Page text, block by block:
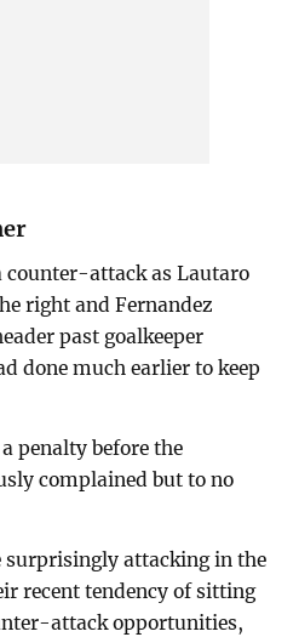
counter-attack as Lautaro
right and Fernandez
past goalkeeper
done much earlier to keep
penalty before the
complained but to no
surprisingly attacking in the
recent tendency of sitting
attack opportunities,